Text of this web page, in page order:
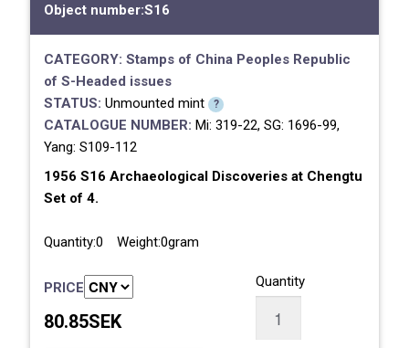
Object number:S16
CATEGORY: Stamps of China Peoples Republic
of S-Headed issues
STATUS: Unmounted mint ?
CATALOGUE NUMBER: Mi: 319-22, SG: 1696-99,
Yang: S109-112
1956 S16 Archaeological Discoveries at Chengtu
Set of 4.
Quantity:0 Weight:0gram
PRICE
80.85SEK
Quantity